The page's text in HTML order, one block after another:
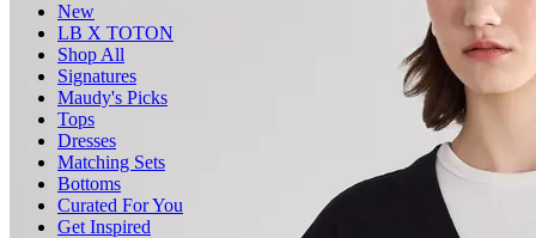
New
LB X TOTON
Shop All
Signatures
Maudy's Picks
Tops
Dresses
Matching Sets
Bottoms
Curated For You
Get Inspired